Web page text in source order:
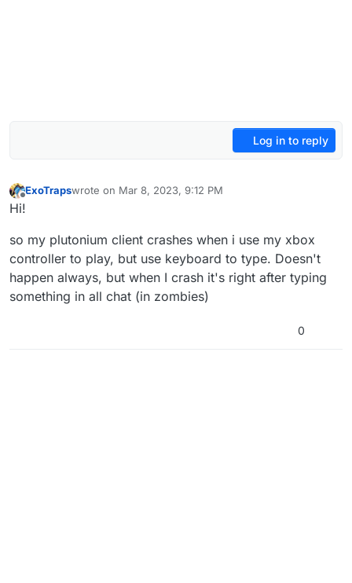
Log in to reply
Offline
ExoTrapswrote on Mar 8, 2023, 9:12 PM
last edited by ExoTrapsMar 8, 2023, 11:13 PM
Hi!
so my plutonium client crashes when i use my xbox
controller to play, but use keyboard to type. Doesn't
happen always, but when I crash it's right after typing
something in all chat (in zombies)
0